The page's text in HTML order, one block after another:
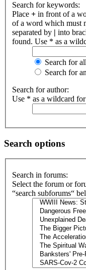
Search for keywords:
Place + in front of a
of a word which must
separated by | into
found. Use * as a
Search for
Search for
Search for author:
Use * as a wildcard
Search options
Search in forums:
Select the forum or
“search subforums“